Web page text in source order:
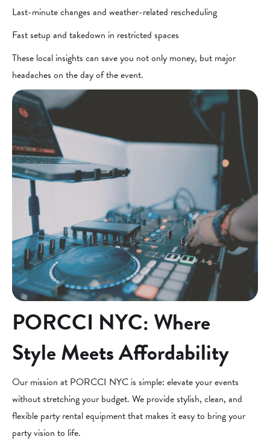
Last-minute changes and weather-related rescheduling
Fast setup and takedown in restricted spaces
These local insights can save you not only money, but major
headaches on the day of the event.
PORCCI NYC: Where
Style Meets Affordability
Our mission at PORCCI NYC is simple: elevate your events
without stretching your budget. We provide stylish, clean, and
flexible party rental equipment that makes it easy to bring your
party vision to life.